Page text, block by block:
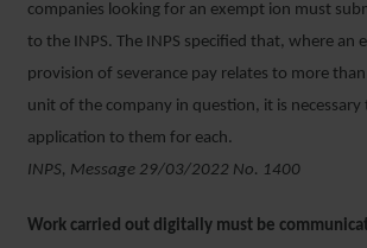
companies looking for an exempt ion must
to the INPS. The INPS specified that, where an
provision of severance pay relates to more
unit of the company in question, it is necessary
application to them for each.
INPS, Message 29/03/2022 No. 1400
Work carried out digitally must be